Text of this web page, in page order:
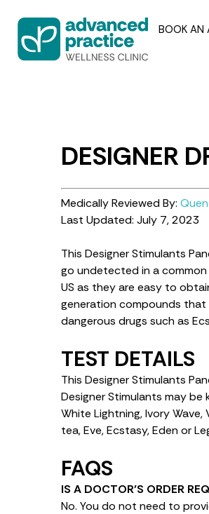
BOOK AN
DESIGNER
Medically Reviewed By:
Last Updated: July 7, 2023
This Designer Stimulants
go undetected in a
US as they are easy to
generation compounds
dangerous drugs such as
TEST DETAILS
This Designer Stimulants
Designer Stimulants may
White Lightning, Ivory Wave,
tea, Eve, Ecstasy, Eden or
FAQS
IS A DOCTOR’S ORDER
No. You do not need to